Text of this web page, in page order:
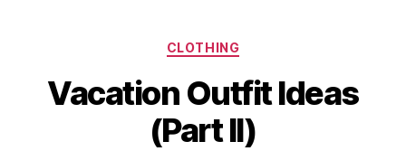
Categories
CLOTHING
Vacation Outfit Ideas
(Part II)